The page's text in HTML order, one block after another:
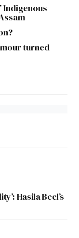
Indigenous
turned
Hasila Beel’s